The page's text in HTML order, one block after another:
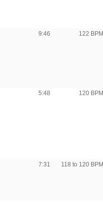
9:46 122 BPM
5:48 120 BPM
7:31 118 to 120 BPM